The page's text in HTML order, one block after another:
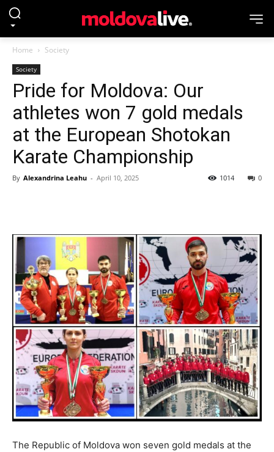
Home Society
Society
Pride for Moldova: Our
athletes won 7 gold medals
at the European Shotokan
Karate Championship
By Alexandrina Leahu - April 10, 2025 0
1014
The Republic of Moldova won seven gold medals at the